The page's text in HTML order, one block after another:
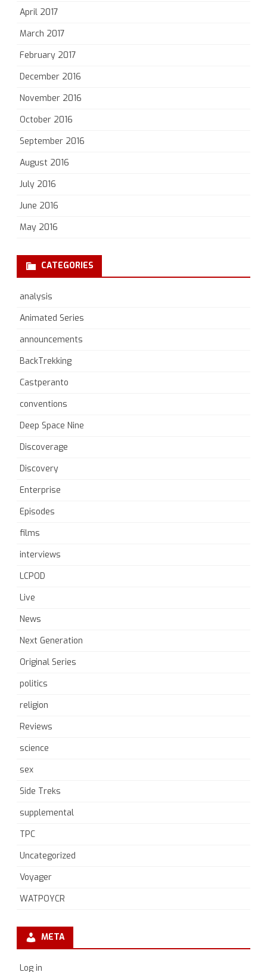
April 2017
March 2017
February 2017
December 2016
November 2016
October 2016
September 2016
August 2016
July 2016
June 2016
May 2016
CATEGORIES
analysis
Animated Series
announcements
BackTrekking
Castperanto
conventions
Deep Space Nine
Discoverage
Discovery
Enterprise
Episodes
films
interviews
LCPOD
Live
News
Next Generation
Original Series
politics
religion
Reviews
science
sex
Side Treks
supplemental
TPC
Uncategorized
Voyager
WATPOYCR
META
Log in